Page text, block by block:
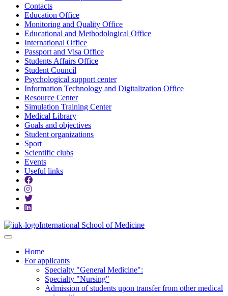
Contacts
Education Office
Monitoring and Quality Office
Educational and Methodological Office
International Office
Passport and Visa Office
Students Affairs Office
Student Council
Psychological support center
Information Technology and Digitalization Office
Resource Center
Simulation Training Center
Medical Library
Goals and objectives
Student organizations
Sport
Scientific clubs
Events
Useful links
International School of Medicine
Home
For applicants
Specialty "General Medicine":
Specialty "Nursing"
Admission of students upon transfer from other medical